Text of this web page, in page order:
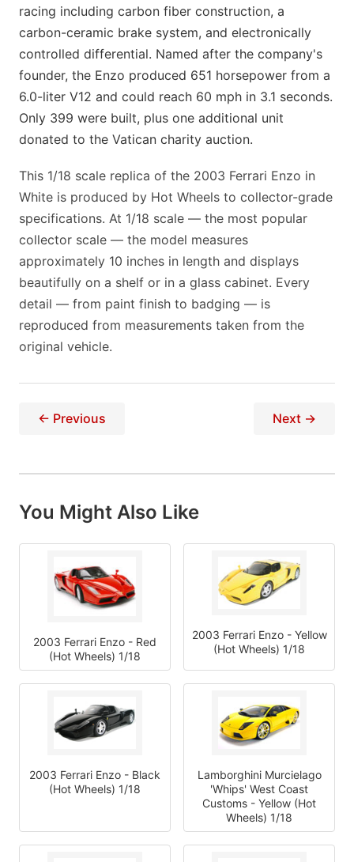
racing including carbon fiber construction, a
carbon-ceramic brake system, and electronically
controlled differential. Named after the company's
founder, the Enzo produced 651 horsepower from a
6.0-liter V12 and could reach 60 mph in 3.1 seconds.
Only 399 were built, plus one additional unit
donated to the Vatican charity auction.
This 1/18 scale replica of the 2003 Ferrari Enzo in
White is produced by Hot Wheels to collector-grade
specifications. At 1/18 scale — the most popular
collector scale — the model measures
approximately 10 inches in length and displays
beautifully on a shelf or in a glass cabinet. Every
detail — from paint finish to badging — is
reproduced from measurements taken from the
original vehicle.
← Previous Next →
You Might Also Like
2003 Ferrari Enzo - Red
(Hot Wheels) 1/18
2003 Ferrari Enzo - Yellow
(Hot Wheels) 1/18
2003 Ferrari Enzo - Black
(Hot Wheels) 1/18
Lamborghini Murcielago
'Whips' West Coast
Customs - Yellow (Hot
Wheels) 1/18